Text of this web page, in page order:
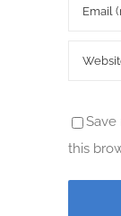
Save
this